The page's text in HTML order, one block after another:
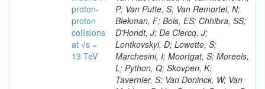
proton-
proton
collisions
at √s =
13 TeV
P; Van Putte, S; Van Remortel, N;
Blekman, F; Bols, ES; Chhibra, SS;
D’Hondt, J; De Clercq, J;
Lontkovskyi, D; Lowette, S;
Marchesini, I; Moortgat, S; Moreels,
L; Python, Q; Skovpen, K;
Tavernier, S; Van Doninck, W; Van